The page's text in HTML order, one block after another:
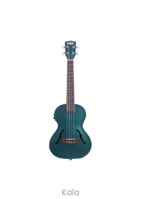
Kala